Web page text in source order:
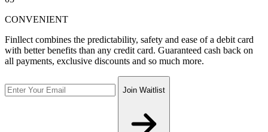
CONVENIENT
Finllect combines the predictability, safety and ease of a debit card
with better benefits than any credit card. Guaranteed cash back on
all payments, exclusive discounts and so much more.
Join Waitlist